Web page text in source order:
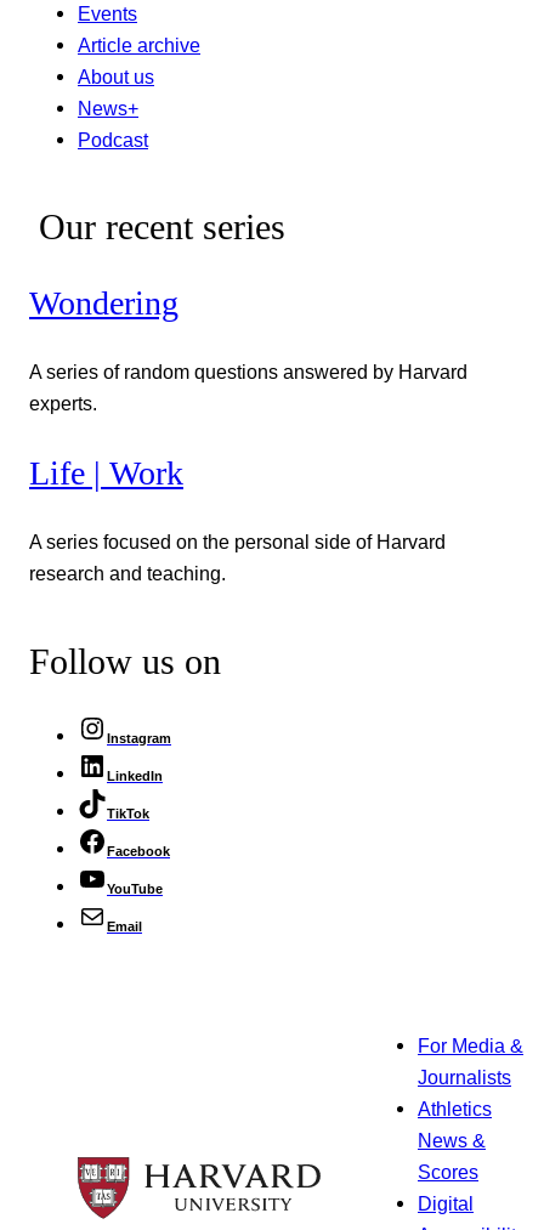
Events
Article archive
About us
News+
Podcast
Our recent series
Wondering
A series of random questions answered by Harvard
experts.
Life | Work
A series focused on the personal side of Harvard
research and teaching.
Follow us on
Instagram
LinkedIn
TikTok
Facebook
YouTube
Email
For Media &
Journalists
Athletics
News &
Scores
Digital